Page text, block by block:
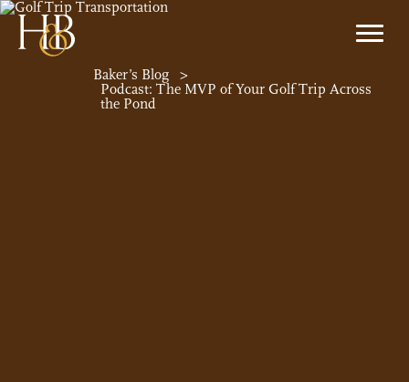
Baker’s Blog
>
Podcast: The MVP of Your Golf Trip Across
the Pond